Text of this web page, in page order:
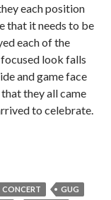
each position
that it needs to be
each of the
look falls
and game face
they all came
to celebrate.
@ The Tivoli,
CONCERT
GUG